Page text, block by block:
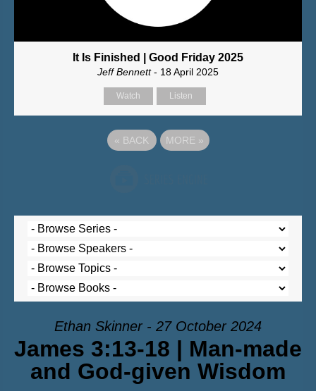
It Is Finished | Good Friday 2025
Jeff Bennett- 18 April 2025
Watch Listen
« BACK MORE »
Ethan Skinner - 27 October 2024
James 3:13-18 | Man-made
and God-given Wisdom